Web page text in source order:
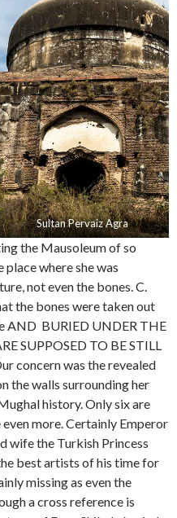
Sultan Pervaiz Agra
the Mausoleum of so
place where she was
not even the bones. C.
the bones were taken out
AND BURIED UNDER THE
SUPPOSED TO BE STILL
concern was the revealed
the walls surrounding her
history. Only six are
more. Certainly Emperor
wife the Turkish Princess
best artists of his time for
missing as even the
a cross reference is